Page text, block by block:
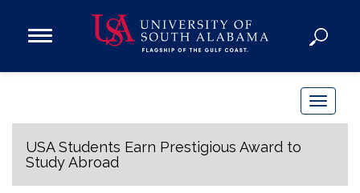
Open
Donate
T
o
l
USA Students Earn Prestigious Award to
Study Abroad